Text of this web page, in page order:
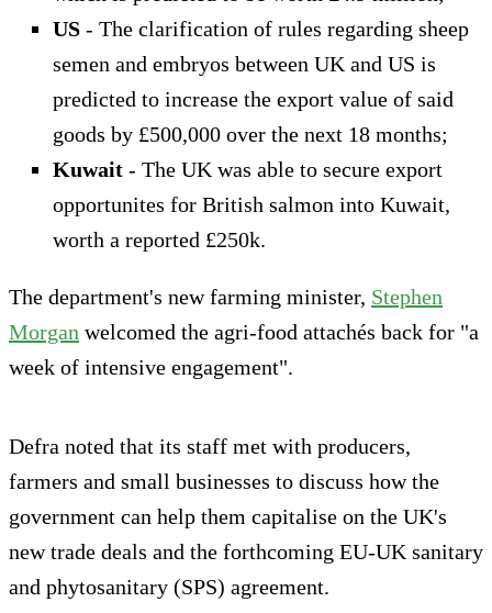
US - The clarification of rules regarding sheep
semen and embryos between UK and US is
predicted to increase the export value of said
goods by £500,000 over the next 18 months;
Kuwait - The UK was able to secure export
opportunites for British salmon into Kuwait,
worth a reported £250k.
The department's new farming minister, Stephen
Morgan welcomed the agri-food attachés back for "a
week of intensive engagement".
Defra noted that its staff met with producers,
farmers and small businesses to discuss how the
government can help them capitalise on the UK's
new trade deals and the forthcoming EU-UK sanitary
and phytosanitary (SPS) agreement.